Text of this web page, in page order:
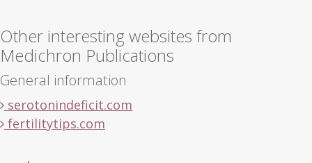
Other interesting websites from
Medichron Publications
General information
serotonindeficit.com
fertilitytips.com